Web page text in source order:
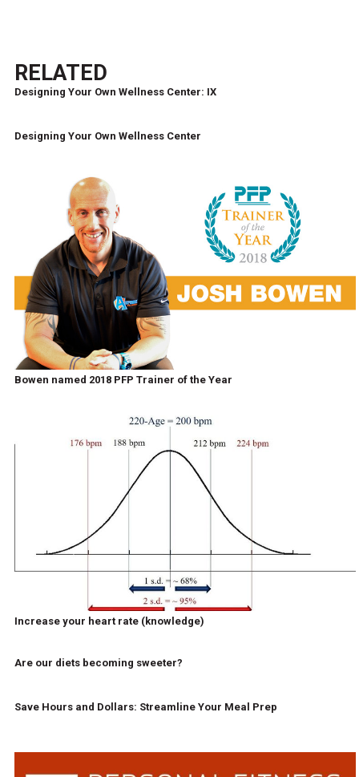
RELATED
Designing Your Own Wellness Center: IX
Designing Your Own Wellness Center
Bowen named 2018 PFP Trainer of the Year
Increase your heart rate (knowledge)
Are our diets becoming sweeter?
Save Hours and Dollars: Streamline Your Meal Prep